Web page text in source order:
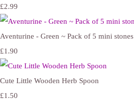
£2.99
Aventurine - Green ~ Pack of 5 mini stones
£1.90
Cute Little Wooden Herb Spoon
£1.50